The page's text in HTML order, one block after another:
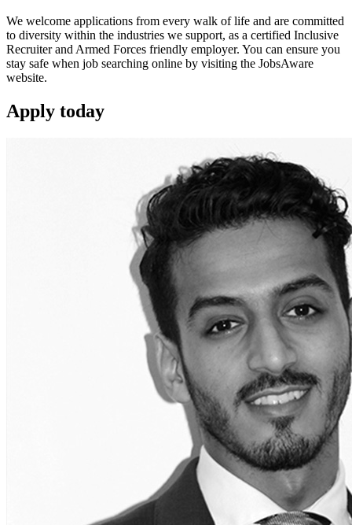
We welcome applications from every walk of life and are committed
to diversity within the industries we support, as a certified Inclusive
Recruiter and Armed Forces friendly employer. You can ensure you
stay safe when job searching online by visiting the JobsAware
website.
Apply today